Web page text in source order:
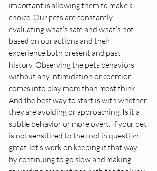
important is allowing them to make a
choice. Our pets are constantly
evaluating what’s safe and what’s not
based on our actions and their
experience both present and past
history. Observing the pets behaviors
without any intimidation or coercion
comes into play more than most think.
And the best way to start is with whether
they are avoiding or approaching. Is it a
subtle behavior or more overt. If your pet
is not sensitized to the tool in question
great, let’s work on keeping it that way
by continuing to go slow and making